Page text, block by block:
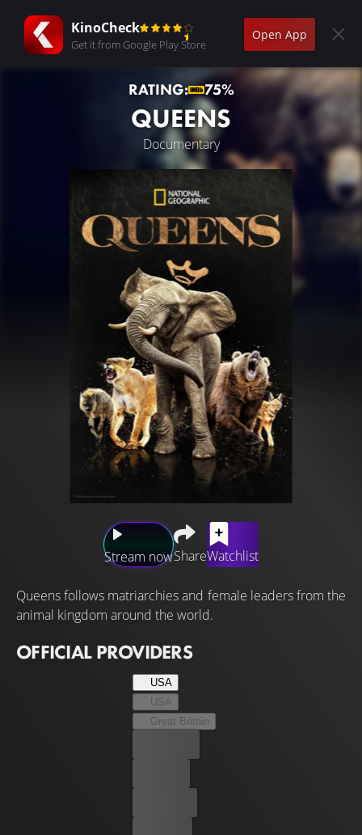
KinoCheck
Get it from Google Play Store
Open App
RATING: 75%
QUEENS
Documentary
Stream nowShareWatchlist
Queens follows matriarchies and female leaders from the
animal kingdom around the world.
OFFICIAL PROVIDERS
USA
USA
Great Britain